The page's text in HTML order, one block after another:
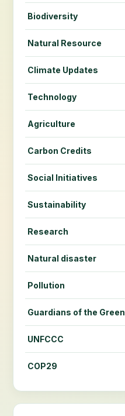
Biodiversity
Natural Resource
Climate Updates
Technology
Agriculture
Carbon Credits
Social Initiatives
Sustainability
Research
Natural disaster
Pollution
Guardians of the Green
UNFCCC
COP29